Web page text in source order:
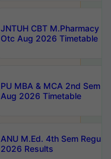
JNTUH CBT M.Pharmacy
Otc Aug 2026 Timetable
PU MBA & MCA 2nd Sem
Aug 2026 Timetable
ANU M.Ed. 4th Sem
2026 Results